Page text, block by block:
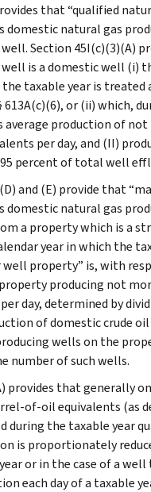
that “qualified
domestic natural gas
Section 45I(c)(3)(A)
is a domestic well (i)
taxable year is treated
or (ii) which,
average production of
per day, and (II)
percent of total well
and (E) provide that
domestic natural gas
a property which is a
year in which the
well property” is, with
producing not
day, determined by
of domestic crude
wells on the
number of such wells.
provides that generally
of-oil equivalents (as
during the taxable year
is proportionately
or in the case of a
each day of a taxable